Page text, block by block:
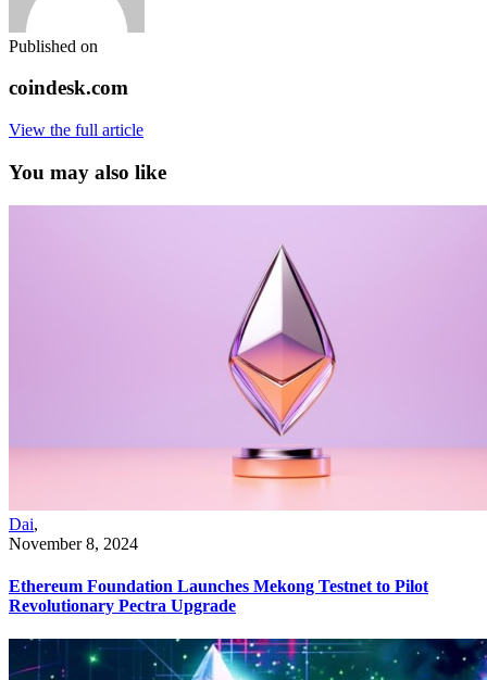
Published on
coindesk.com
View the full article
You may also like
Dai,
November 8, 2024
Ethereum Foundation Launches Mekong Testnet to Pilot
Revolutionary Pectra Upgrade